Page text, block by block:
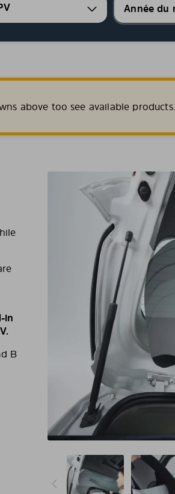
above too see available products.
in
B